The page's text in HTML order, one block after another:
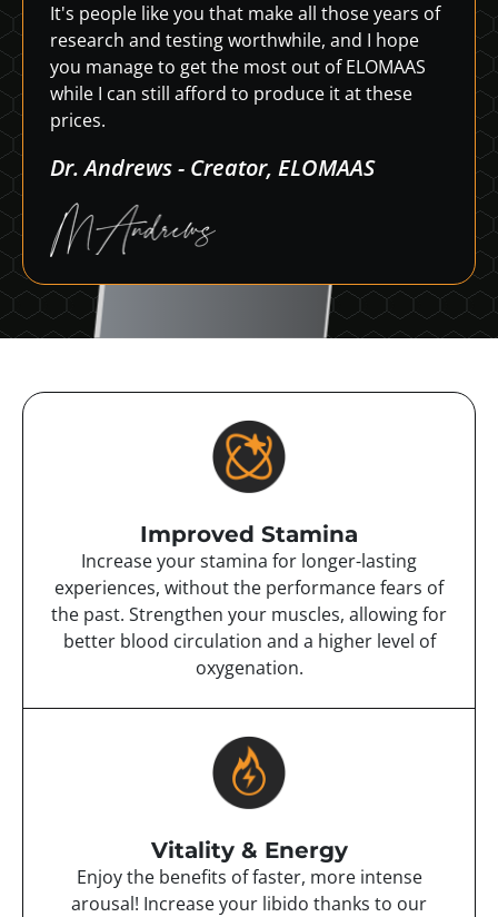
It's people like you that make all those years of
research and testing worthwhile, and I hope
you manage to get the most out of ELOMAAS
while I can still afford to produce it at these
prices.
Dr. Andrews - Creator, ELOMAAS
Improved Stamina
Increase your stamina for longer-lasting
experiences, without the performance fears of
the past. Strengthen your muscles, allowing for
better blood circulation and a higher level of
oxygenation.
Vitality & Energy
Enjoy the benefits of faster, more intense
arousal! Increase your libido thanks to our